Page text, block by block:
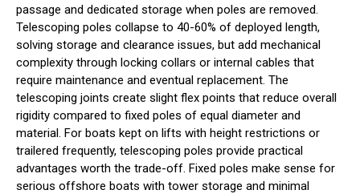
passage and dedicated storage when poles are removed.
Telescoping poles collapse to 40-60% of deployed length,
solving storage and clearance issues, but add mechanical
complexity through locking collars or internal cables that
require maintenance and eventual replacement. The
telescoping joints create slight flex points that reduce overall
rigidity compared to fixed poles of equal diameter and
material. For boats kept on lifts with height restrictions or
trailered frequently, telescoping poles provide practical
advantages worth the trade-off. Fixed poles make sense for
serious offshore boats with tower storage and minimal